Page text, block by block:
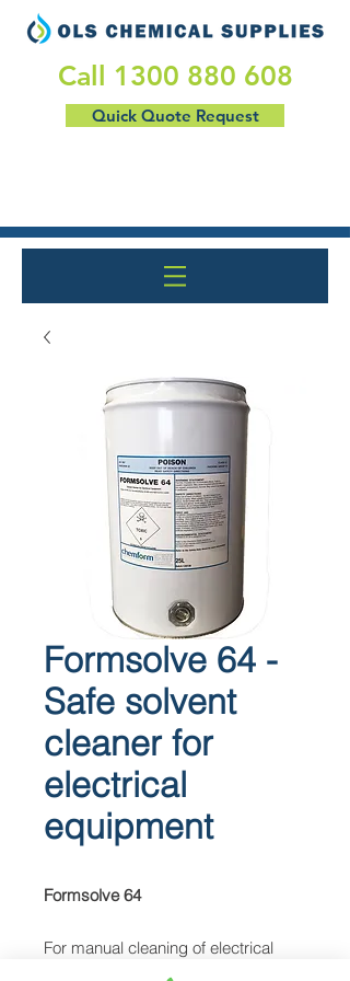
​Call 1300 880 608
Quick Quote Request
Formsolve 64 -
Safe solvent
cleaner for
electrical
equipment
Formsolve 64
For manual cleaning of electrical